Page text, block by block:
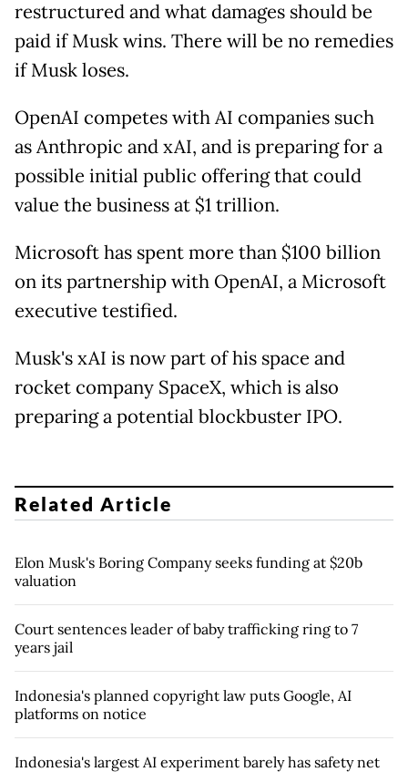
restructured and what damages should be
paid if Musk wins. There will be no remedies
if Musk loses.
OpenAI competes with AI companies such
as Anthropic and xAI, and is preparing for a
possible initial public offering that could
value the business at $1 trillion.
Microsoft has spent more than $100 billion
on its partnership with OpenAI, a Microsoft
executive testified.
Musk's xAI is now part of his space and
rocket company SpaceX, which is also
preparing a potential blockbuster IPO.
Related Article
Elon Musk's Boring Company seeks funding at $20b
valuation
Court sentences leader of baby trafficking ring to 7
years jail
Indonesia's planned copyright law puts Google, AI
platforms on notice
Indonesia's largest AI experiment barely has safety net